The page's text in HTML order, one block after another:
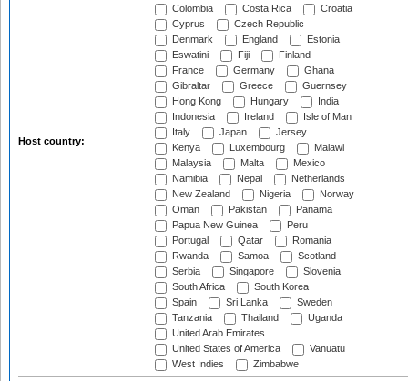
Host country:
Colombia
Costa Rica
Croatia
Cyprus
Czech Republic
Denmark
England
Estonia
Eswatini
Fiji
Finland
France
Germany
Ghana
Gibraltar
Greece
Guernsey
Hong Kong
Hungary
India
Indonesia
Ireland
Isle of Man
Italy
Japan
Jersey
Kenya
Luxembourg
Malawi
Malaysia
Malta
Mexico
Namibia
Nepal
Netherlands
New Zealand
Nigeria
Norway
Oman
Pakistan
Panama
Papua New Guinea
Peru
Portugal
Qatar
Romania
Rwanda
Samoa
Scotland
Serbia
Singapore
Slovenia
South Africa
South Korea
Spain
Sri Lanka
Sweden
Tanzania
Thailand
Uganda
United Arab Emirates
United States of America
Vanuatu
West Indies
Zimbabwe